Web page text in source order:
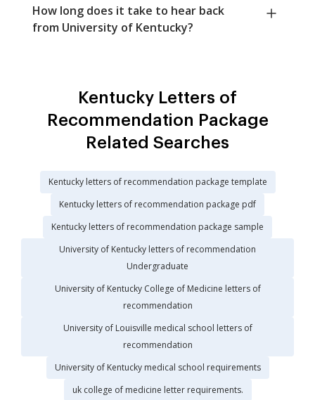
How long does it take to hear back
from University of Kentucky?
Kentucky Letters of
Recommendation Package
Related Searches
Kentucky letters of recommendation package template
Kentucky letters of recommendation package pdf
Kentucky letters of recommendation package sample
University of Kentucky letters of recommendation
Undergraduate
University of Kentucky College of Medicine letters of
recommendation
University of Louisville medical school letters of
recommendation
University of Kentucky medical school requirements
uk college of medicine letter requirements.